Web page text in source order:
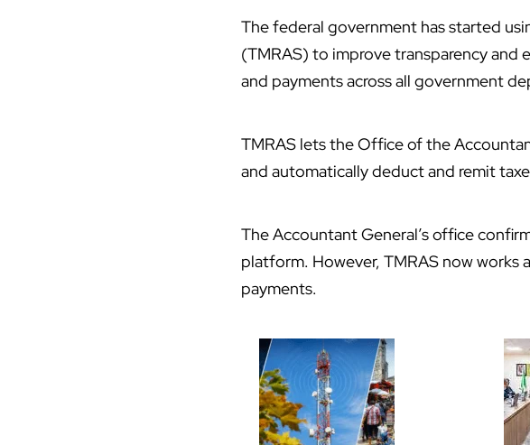
The federal government has started
(TMRAS) to improve transparency and
and payments across all government
TMRAS lets the Office of the
and automatically deduct and remit
The Accountant General’s office
platform. However, TMRAS now works
payments.